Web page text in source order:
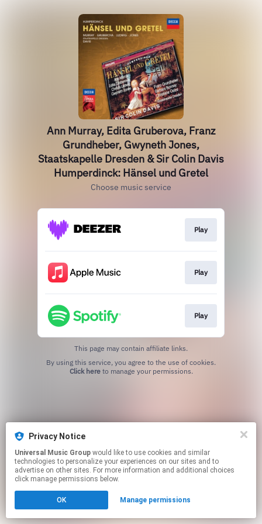
Ann Murray, Edita Gruberova, Franz
Grundheber, Gwyneth Jones,
Staatskapelle Dresden & Sir Colin Davis
Humperdinck: Hänsel und Gretel
Choose music service
Play
Play
Play
This page may contain affiliate links.
Click hereto manage your permissions.
Privacy Notice
Universal Music Group
technologies to personalize your experiences on our sites and to
advertise on other sites. For more information and additional choices
click manage permissions below.
OK Manage permissions